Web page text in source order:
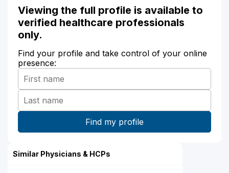
Viewing the full profile is available to
verified healthcare professionals
only.
Find your profile and take control of your online
presence:
Similar Physicians & HCPs